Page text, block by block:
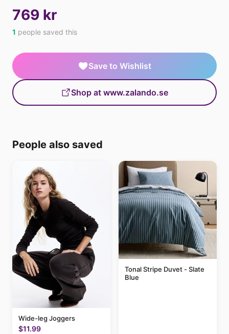
769 kr
1 people saved this
Save to Wishlist
Shop at www.zalando.se
People also saved
Wide-leg Joggers
$11.99
Tonal Stripe Duvet - Slate
Blue